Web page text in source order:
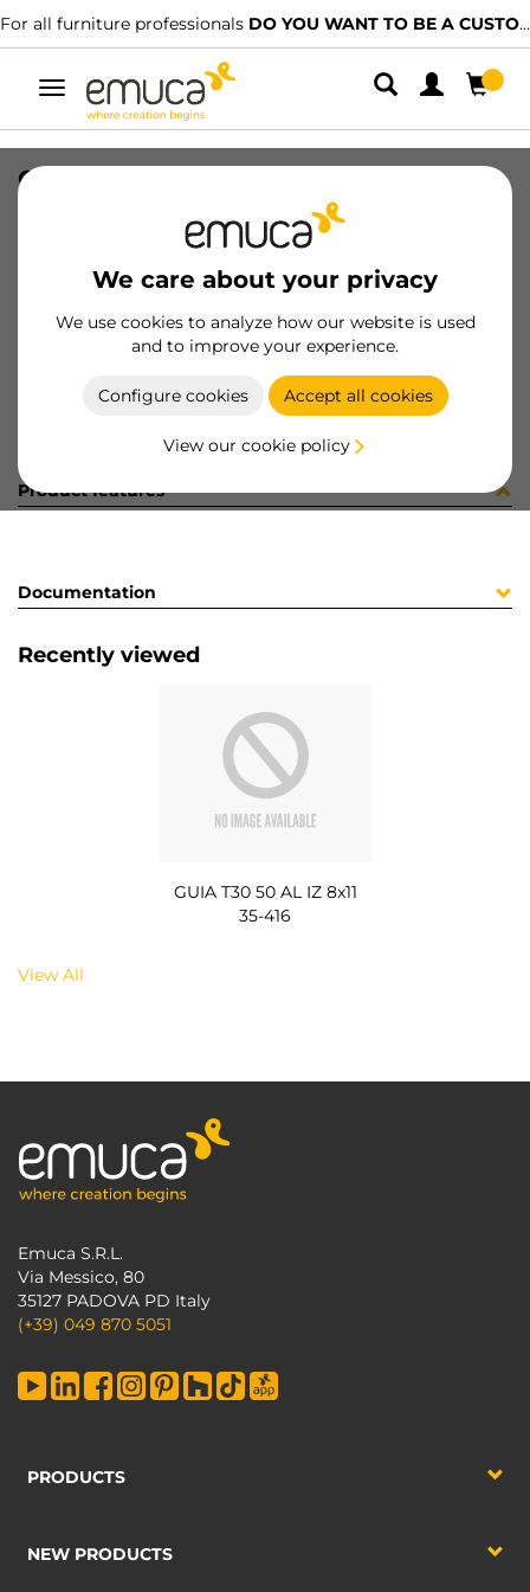
For all furniture professionals DO YOU WANT TO BE A CUSTOMER?
Toggle
navigation
We care about your privacy
We use cookies to analyze how our website is used
and to improve your experience.
Configure cookies Accept all cookies
View our cookie policy
GUIA T30 50 AL IZ 8x11 35-416
8432393285696
Product sheet
Product features
Documentation
Recently viewed
GUIA T30 50 AL IZ 8x11
35-416
View All
Emuca S.R.L.
Via Messico, 80
35127 PADOVA PD Italy
(+39) 049 870 5051
PRODUCTS
NEW PRODUCTS